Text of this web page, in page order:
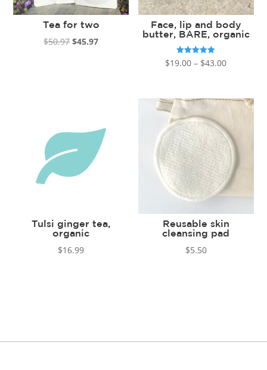
Tea for two
$50.97 Original
$45.97Current
Face, lip and body
butter, BARE, organic
Rated
5.00
$19.00 – $43.00Price
through
$43.00
Tulsi ginger tea,
organic
$16.99
Reusable skin
cleansing pad
$5.50